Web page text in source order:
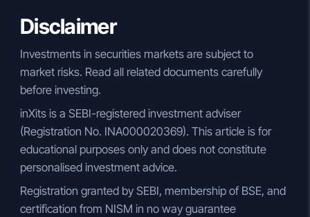
Disclaimer
Investments in securities markets are subject to
market risks. Read all related documents carefully
before investing.
inXits is a SEBI-registered investment adviser
(Registration No. INA000020369). This article is for
educational purposes only and does not constitute
personalised investment advice.
Registration granted by SEBI, membership of BSE, and
certification from NISM in no way guarantee